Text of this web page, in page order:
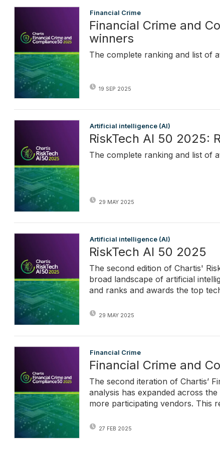
Financial Crime
Financial Crime and
winners
The complete ranking and list of
19 SEP 2025
Artificial intelligence (AI)
RiskTech AI 50 2025:
The complete ranking and list of
29 MAY 2025
Artificial intelligence (AI)
RiskTech AI 50 2025
The second edition of Chartis'
broad landscape of artificial
and ranks and awards the top
29 MAY 2025
Financial Crime
Financial Crime and
The second iteration of Chartis’
analysis has expanded across
more participating vendors. This
27 FEB 2025